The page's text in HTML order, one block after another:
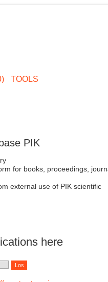
TOOLS
PIK
for books, proceedings,
external use of PIK scientific
here